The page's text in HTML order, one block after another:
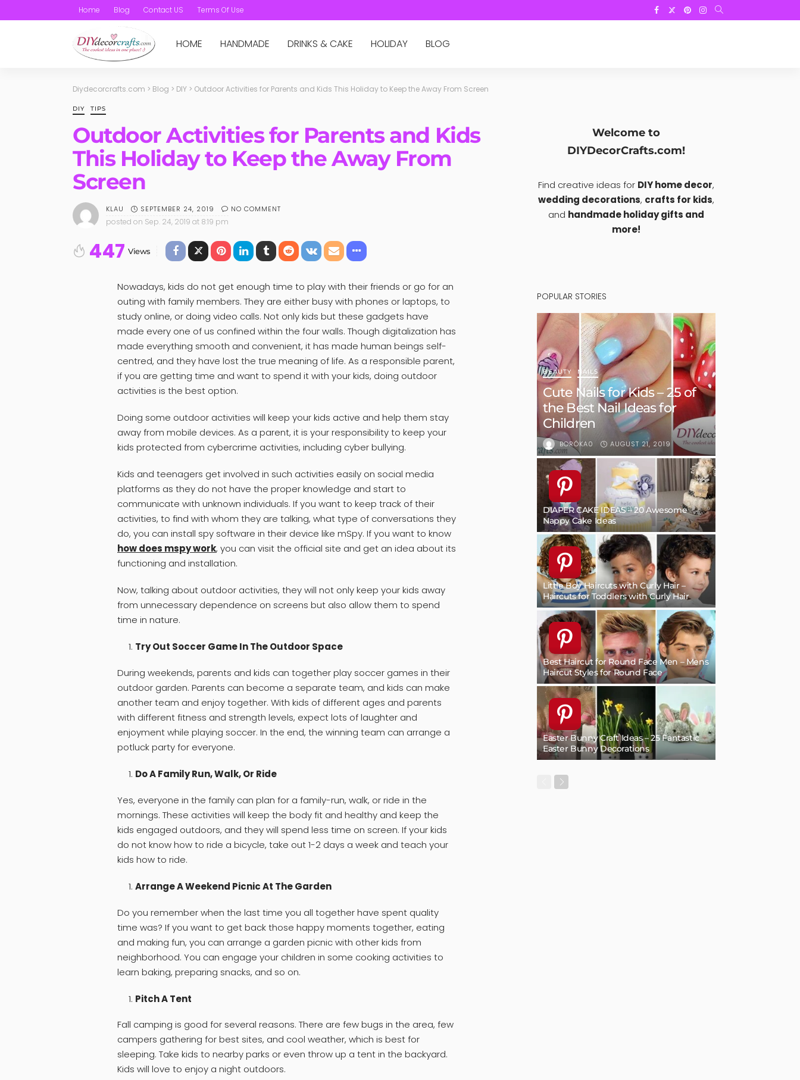
Home Blog Contact US Terms Of Use
HOME HANDMADE DRINKS & CAKE HOLIDAY BLOG
Diydecorcrafts.com > Blog > DIY > Outdoor Activities for Parents and Kids This Holiday to Keep the Away From Screen
DIY TIPS
Outdoor Activities for Parents and Kids
This Holiday to Keep the Away From
Screen
KLAU SEPTEMBER 24, 2019 NO COMMENT
posted on Sep. 24, 2019 at 8:19 pm
447 Views
Nowadays, kids do not get enough time to play with their friends or go for an
outing with family members. They are either busy with phones or laptops, to
study online, or doing video calls. Not only kids but these gadgets have
made every one of us confined within the four walls. Though digitalization has
made everything smooth and convenient, it has made human beings self-
centred, and they have lost the true meaning of life. As a responsible parent,
if you are getting time and want to spend it with your kids, doing outdoor
activities is the best option.
Doing some outdoor activities will keep your kids active and help them stay
away from mobile devices. As a parent, it is your responsibility to keep your
kids protected from cybercrime activities, including cyber bullying.
Kids and teenagers get involved in such activities easily on social media
platforms as they do not have the proper knowledge and start to
communicate with unknown individuals. If you want to keep track of their
activities, to find with whom they are talking, what type of conversations they
do, you can install spy software in their device like mSpy. If you want to know
how does mspy work, you can visit the official site and get an idea about its
functioning and installation.
Now, talking about outdoor activities, they will not only keep your kids away
from unnecessary dependence on screens but also allow them to spend
time in nature.
Try Out Soccer Game In The Outdoor Space
During weekends, parents and kids can together play soccer games in their
outdoor garden. Parents can become a separate team, and kids can make
another team and enjoy together. With kids of different ages and parents
with different fitness and strength levels, expect lots of laughter and
enjoyment while playing soccer. In the end, the winning team can arrange a
potluck party for everyone.
Do A Family Run, Walk, Or Ride
Yes, everyone in the family can plan for a family-run, walk, or ride in the
mornings. These activities will keep the body fit and healthy and keep the
kids engaged outdoors, and they will spend less time on screen. If your kids
do not know how to ride a bicycle, take out 1-2 days a week and teach your
kids how to ride.
Arrange A Weekend Picnic At The Garden
Do you remember when the last time you all together have spent quality
time was? If you want to get back those happy moments together, eating
and making fun, you can arrange a garden picnic with other kids from
neighborhood. You can engage your children in some cooking activities to
learn baking, preparing snacks, and so on.
Pitch A Tent
Fall camping is good for several reasons. There are few bugs in the area, few
campers gathering for best sites, and cool weather, which is best for
sleeping. Take kids to nearby parks or even throw up a tent in the backyard.
Kids will love to enjoy a night outdoors.
Welcome to
DIYDecorCrafts.com!
Find creative ideas for DIY home decor,
wedding decorations, crafts for kids,
and handmade holiday gifts and
more!
POPULAR STORIES
BEAUTY NAILS
Cute Nails for Kids – 25 of
the Best Nail Ideas for
Children
BORÓKA0 AUGUST 21, 2019
DIAPER CAKE IDEAS – 20 Awesome
Nappy Cake Ideas
Little Boy Haircuts with Curly Hair –
Haircuts for Toddlers with Curly Hair
Best Haircut for Round Face Men – Mens
Haircut Styles for Round Face
Easter Bunny Craft Ideas – 25 Fantastic
Easter Bunny Decorations